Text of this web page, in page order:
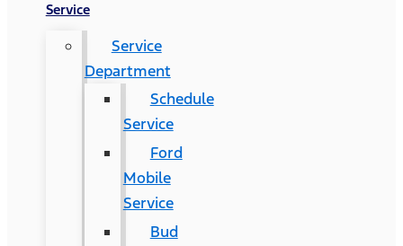
Service
Service
Department
Schedule
Service
Ford
Mobile
Service
Bud